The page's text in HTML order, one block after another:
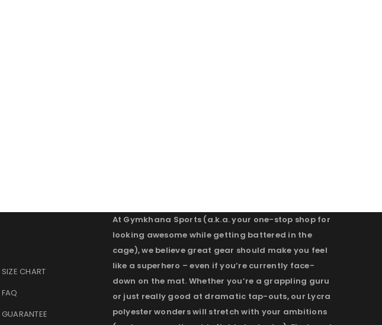
SIZE CHART
FAQ
GUARANTEE
At Gymkhana Sports (a.k.a. your one-stop shop for
looking awesome while getting battered in the
cage), we believe great gear should make you feel
like a superhero – even if you’re currently face-
down on the mat. Whether you’re a grappling guru
or just really good at dramatic tap-outs, our Lycra
polyester wonders will stretch with your ambitions